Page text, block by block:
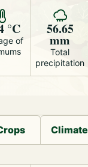
°C
of
56.65
mm
Total
precipitation
Climate